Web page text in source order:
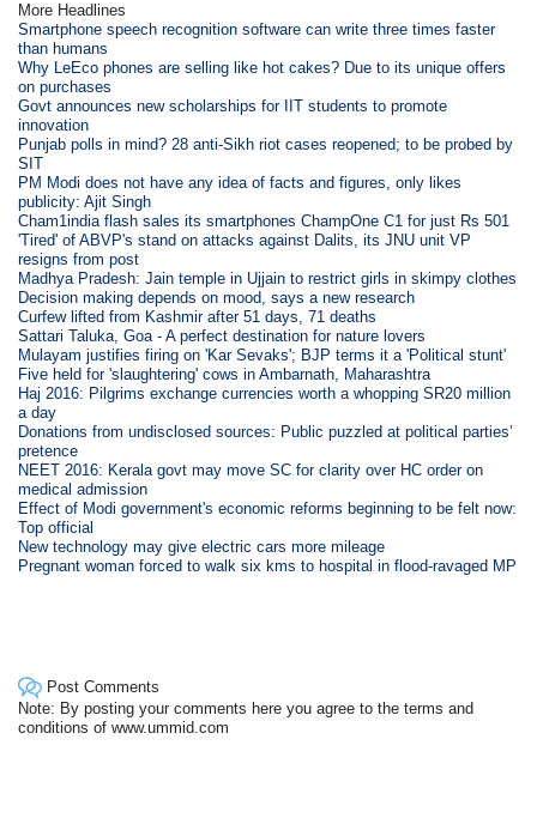
More Headlines
Smartphone speech recognition software can write three times faster
than humans
Why LeEco phones are selling like hot cakes? Due to its unique offers
on purchases
Govt announces new scholarships for IIT students to promote
innovation
Punjab polls in mind? 28 anti-Sikh riot cases reopened; to be probed by
SIT
PM Modi does not have any idea of facts and figures, only likes
publicity: Ajit Singh
Cham1india flash sales its smartphones ChampOne C1 for just Rs 501
'Tired' of ABVP's stand on attacks against Dalits, its JNU unit VP
resigns from post
Madhya Pradesh: Jain temple in Ujjain to restrict girls in skimpy clothes
Decision making depends on mood, says a new research
Curfew lifted from Kashmir after 51 days, 71 deaths
Sattari Taluka, Goa - A perfect destination for nature lovers
Mulayam justifies firing on 'Kar Sevaks'; BJP terms it a 'Political stunt'
Five held for 'slaughtering' cows in Ambarnath, Maharashtra
Haj 2016: Pilgrims exchange currencies worth a whopping SR20 million
a day
Donations from undisclosed sources: Public puzzled at political parties’
pretence
NEET 2016: Kerala govt may move SC for clarity over HC order on
medical admission
Effect of Modi government's economic reforms beginning to be felt now:
Top official
New technology may give electric cars more mileage
Pregnant woman forced to walk six kms to hospital in flood-ravaged MP
Post Comments
Note: By posting your comments here you agree to the terms and
conditions of www.ummid.com